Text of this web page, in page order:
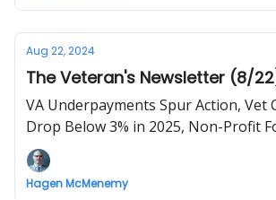
Aug 22, 2024
The Veteran's Newsletter (8/
VA Underpayments Spur Action, Vet
Drop Below 3% in 2025, Non-Profit
Guilty to Money Laundering
Hagen McMenemy